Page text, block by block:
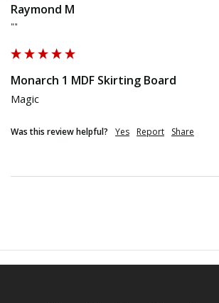
Raymond M
""
Monarch 1 MDF Skirting Board
Magic
Was this review helpful? Yes Report Share